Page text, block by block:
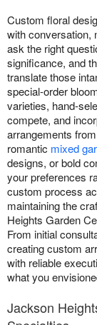
Custom floral
with conversation,
ask the right
significance, and
translate those
special-order
varieties, hand-
compete, and
arrangements
romantic mixed
designs, or bold
your preferences
custom process
maintaining the
Heights Garden
From initial
creating custom
with reliable
what you
Jackson